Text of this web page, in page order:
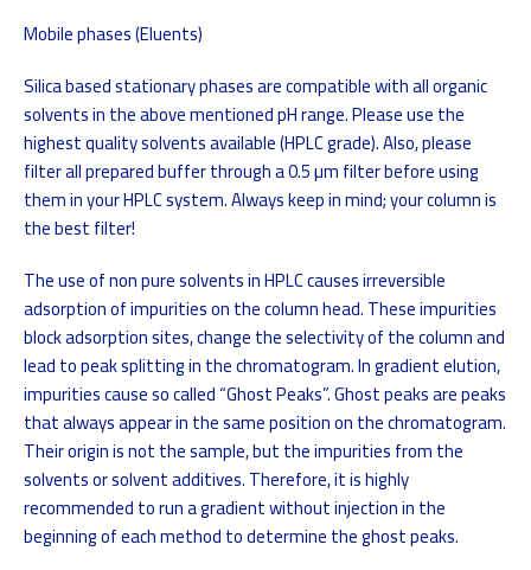
Mobile phases (Eluents)
Silica based stationary phases are compatible with all organic
solvents in the above mentioned pH range. Please use the
highest quality solvents available (HPLC grade). Also, please
filter all prepared buffer through a 0.5 µm filter before using
them in your HPLC system. Always keep in mind; your column is
the best filter!
The use of non pure solvents in HPLC causes irreversible
adsorption of impurities on the column head. These impurities
block adsorption sites, change the selectivity of the column and
lead to peak splitting in the chromatogram. In gradient elution,
impurities cause so called “Ghost Peaks”. Ghost peaks are peaks
that always appear in the same position on the chromatogram.
Their origin is not the sample, but the impurities from the
solvents or solvent additives. Therefore, it is highly
recommended to run a gradient without injection in the
beginning of each method to determine the ghost peaks.